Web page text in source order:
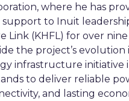
where he has
support to Inuit
Link (KHFL) for over nine
the project’s
infrastructure initiative
to deliver reliable
and lasting